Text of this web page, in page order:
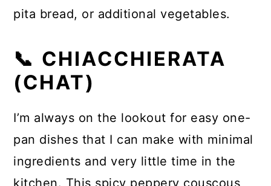
pita bread, or additional vegetables.
📞 CHIACCHIERATA
(CHAT)
I’m always on the lookout for easy one-
pan dishes that I can make with minimal
ingredients and very little time in the
kitchen. This spicy peppery couscous